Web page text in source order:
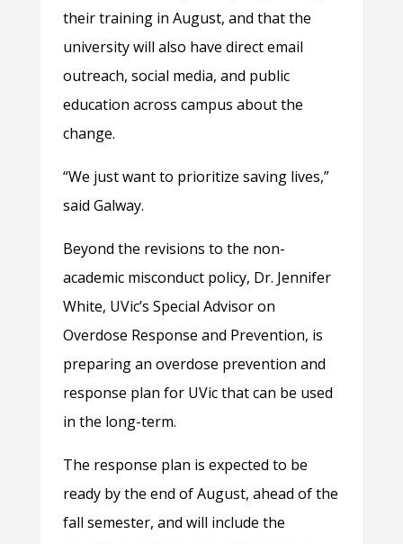
their training in August, and that the
university will also have direct email
outreach, social media, and public
education across campus about the
change.
“We just want to prioritize saving lives,”
said Galway.
Beyond the revisions to the non-
academic misconduct policy, Dr. Jennifer
White, UVic’s Special Advisor on
Overdose Response and Prevention, is
preparing an overdose prevention and
response plan for UVic that can be used
in the long-term.
The response plan is expected to be
ready by the end of August, ahead of the
fall semester, and will include the